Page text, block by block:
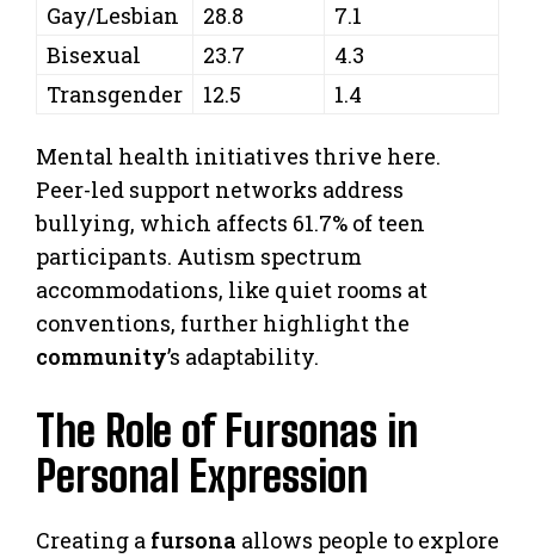
Gay/Lesbian
28.8
7.1
Bisexual
23.7
4.3
Transgender
12.5 1.4
Mental health initiatives thrive here.
Peer-led support networks address
bullying, which affects 61.7% of teen
participants. Autism spectrum
accommodations, like quiet rooms at
conventions, further highlight the
community’s adaptability.
The Role of Fursonas in
Personal Expression
Creating a fursona allows people to explore